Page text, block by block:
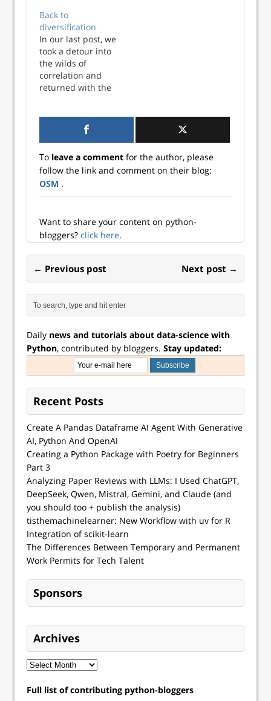
diversified if he or
she doesn’t know
in advance how a
stock is likely to
perform. We
showed some
graphs that
diversification
lowered risk (or,
diversification
lowered risk (or,
Back to
diversification
In our last post, we
took a detour into
the wilds of
correlation and
returned with the
assets that are not
perfectly positively
existing portfolio
tends to lower
overall risk in
many cases. The
To leave a comment for the author, please
follow the link and comment on their blog:
OSM .
Want to share your content on python-
bloggers? click here.
← Previous post Next post →
Daily news and tutorials about data-science with
Python, contributed by bloggers. Stay updated:
Recent Posts
Create A Pandas Dataframe AI Agent With Generative
AI, Python And OpenAI
Creating a Python Package with Poetry for Beginners
Part 3
Analyzing Paper Reviews with LLMs: I Used ChatGPT,
DeepSeek, Qwen, Mistral, Gemini, and Claude (and
you should too + publish the analysis)
tisthemachinelearner: New Workflow with uv for R
Integration of scikit-learn
The Differences Between Temporary and Permanent
Work Permits for Tech Talent
Sponsors
Archives
Full list of contributing python-bloggers